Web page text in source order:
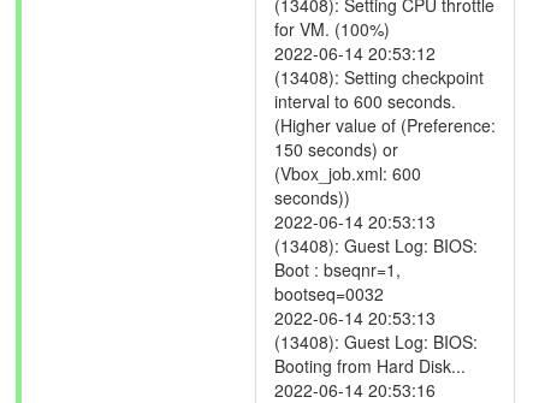
(13408): Setting CPU throttle
for VM. (100%)
2022-06-14 20:53:12
(13408): Setting checkpoint
interval to 600 seconds.
(Higher value of (Preference:
150 seconds) or
(Vbox_job.xml: 600
seconds))
2022-06-14 20:53:13
(13408): Guest Log: BIOS:
Boot : bseqnr=1,
bootseq=0032
2022-06-14 20:53:13
(13408): Guest Log: BIOS:
Booting from Hard Disk...
2022-06-14 20:53:16